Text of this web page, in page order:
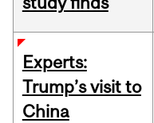
Experts:
Trump’s visit to
China